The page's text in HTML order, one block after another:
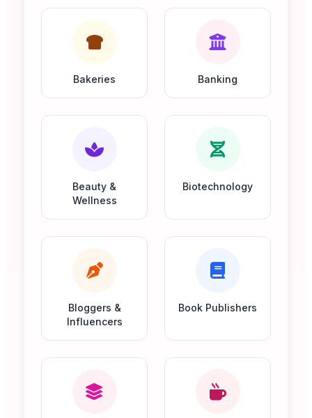
Bakeries Banking
Beauty &
Wellness
Biotechnology
Bloggers &
Influencers
Book Publishers